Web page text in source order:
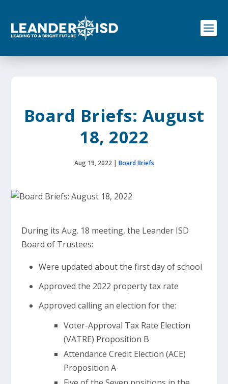
o
Board Briefs: August
18, 2022
Aug 19, 2022| Board Briefs
During its Aug. 18 meeting, the Leander ISD
Board of Trustees:
Were updated about the first day of school
Approved the 2022 property tax rate
Approved calling an election for the:
Voter-Approval Tax Rate Election
(VATRE) Proposition B
Attendance Credit Election (ACE)
Proposition A